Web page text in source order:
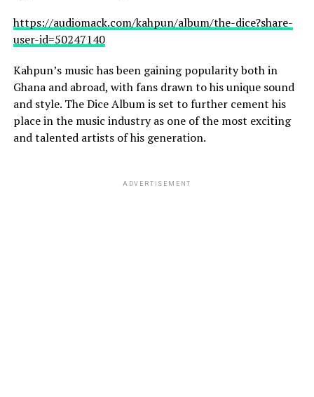
https://audiomack.com/kahpun/album/the-dice?share-
user-id=50247140
Kahpun’s music has been gaining popularity both in
Ghana and abroad, with fans drawn to his unique sound
and style. The Dice Album is set to further cement his
place in the music industry as one of the most exciting
and talented artists of his generation.
ADVERTISEMENT